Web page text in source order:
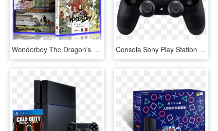
Wonderboy The Dragon's Trap - Playstation 4, HD Png Download Consola Sony Play Station Bumdle 3 Juegos - Playstation 4 Controller, HD Png Download